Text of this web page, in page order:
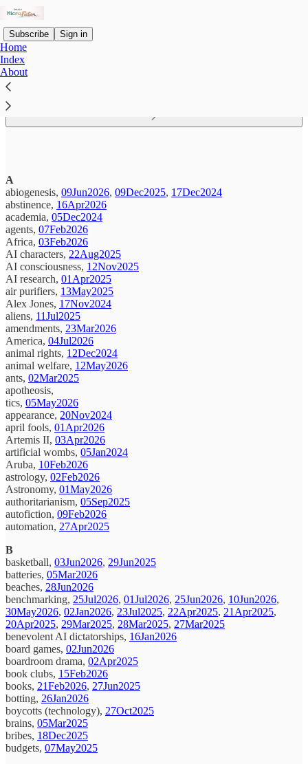
Subscribe Sign in
Home
Index
About
A
abiogenesis, 09Jun2026, 09Dec2025, 17Dec2024
abstinence, 16Apr2026
academia, 05Dec2024
agents, 07Feb2026
Africa, 03Feb2026
AI characters, 22Aug2025
AI consciousness, 12Nov2025
AI research, 01Apr2025
air purifiers, 13May2025
Alex Jones, 17Nov2024
aliens, 11Jul2025
amendments, 23Mar2026
America, 04Jul2026
animal rights, 12Dec2024
animal welfare, 12May2026
ants, 02Mar2025
apotheosis,
tics, 05May2026
appearance, 20Nov2024
april fools, 01Apr2026
Artemis II, 03Apr2026
artificial wombs, 05Jan2024
Aruba, 10Feb2026
astrology, 02Feb2026
Astronomy, 01May2026
authoritarianism, 05Sep2025
autofiction, 09Feb2026
automation, 27Apr2025
B
basketball, 03Jun2026, 29Jun2025
batteries, 05Mar2026
beaches, 28Jun2026
benchmarking, 25Jul2026, 01Jul2026, 25Jun2026, 10Jun2026,
30May2026, 02Jan2026, 23Jul2025, 22Apr2025, 21Apr2025,
20Apr2025, 29Mar2025, 28Mar2025, 27Mar2025
benevolent AI dictatorships, 16Jan2026
board games, 02Jun2026
boardroom drama, 02Apr2025
book clubs, 15Feb2026
books, 21Feb2026, 27Jun2025
botting, 26Jan2026
boycotts (technology), 27Oct2025
brains, 05Mar2025
bribes, 18Dec2025
budgets, 07May2025